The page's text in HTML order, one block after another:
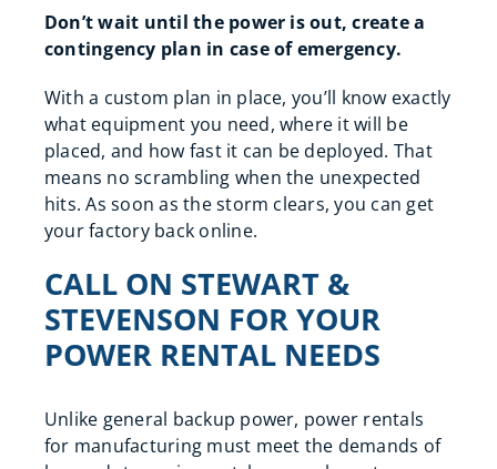
Don’t wait until the power is out, create a
contingency plan in case of emergency.
With a custom plan in place, you’ll know exactly
what equipment you need, where it will be
placed, and how fast it can be deployed. That
means no scrambling when the unexpected
hits. As soon as the storm clears, you can get
your factory back online.
CALL ON STEWART &
STEVENSON FOR YOUR
POWER RENTAL NEEDS
Unlike general backup power, power rentals
for manufacturing must meet the demands of